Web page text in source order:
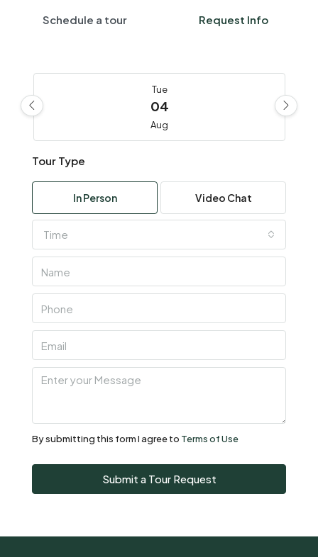
Schedule a tour Request Info
Tue
04
Aug
05
06
07
Aug
Sun
09
Mon
Tour Type
In Person Video Chat
Time
By submitting this form I agree to Terms of Use
Submit a Tour Request